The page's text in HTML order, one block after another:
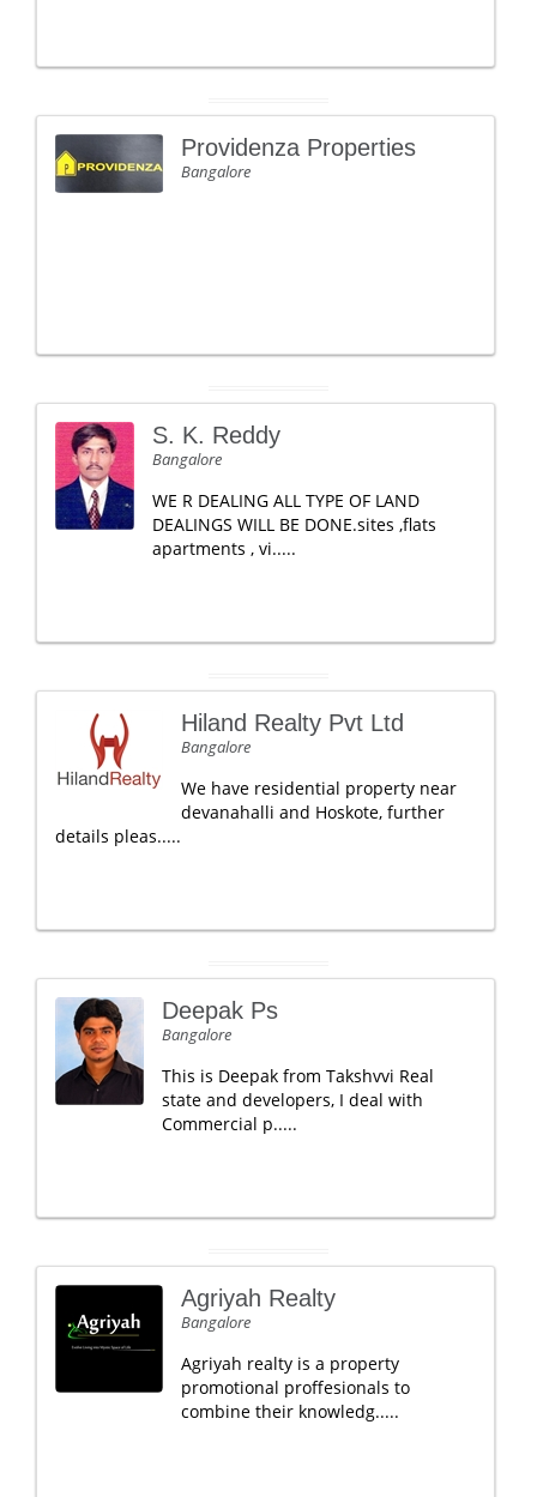
Providenza Properties
Bangalore
S. K. Reddy
Bangalore
WE R DEALING ALL TYPE OF LAND
DEALINGS WILL BE DONE.sites ,flats
apartments , vi.....
Hiland Realty Pvt Ltd
Bangalore
We have residential property near
devanahalli and Hoskote, further
details pleas.....
Deepak Ps
Bangalore
This is Deepak from Takshvvi Real
state and developers, I deal with
Commercial p.....
Agriyah Realty
Bangalore
Agriyah realty is a property
promotional proffesionals to
combine their knowledg.....